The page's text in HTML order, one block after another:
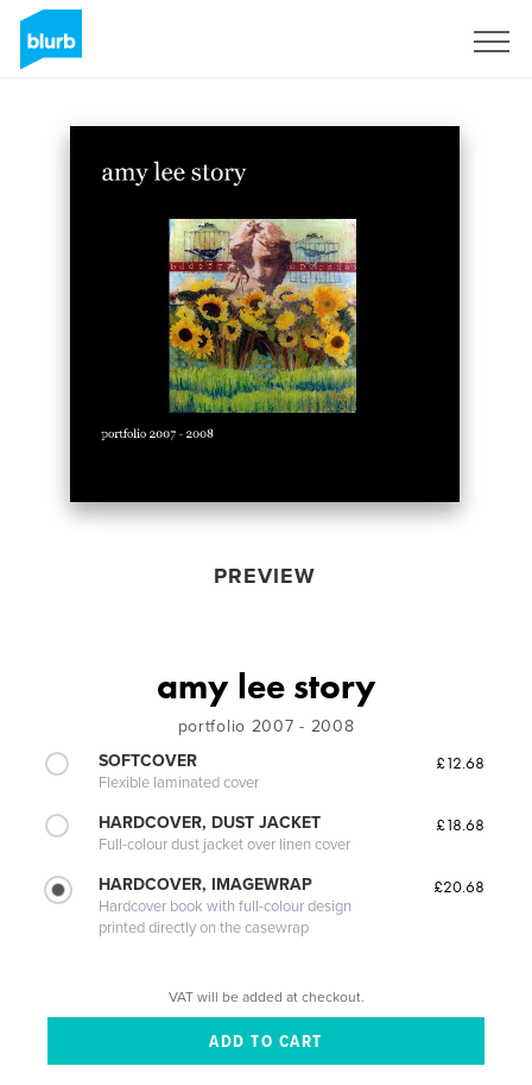
PREVIEW
amy lee story
portfolio 2007 - 2008
SOFTCOVER
Flexible laminated cover
£12.68
HARDCOVER, DUST JACKET
Full-colour dust jacket over linen cover
£18.68
HARDCOVER, IMAGEWRAP
Hardcover book with full-colour design
printed directly on the casewrap
£20.68
VAT will be added at checkout.